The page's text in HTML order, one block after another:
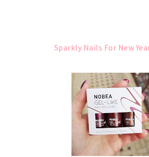
Sparkly Nails For New